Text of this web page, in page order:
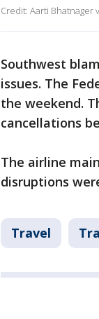
Credit: Aarti Bhatnager
Southwest
issues. The
the weekend.
cancellations
The airline
disruptions
Travel